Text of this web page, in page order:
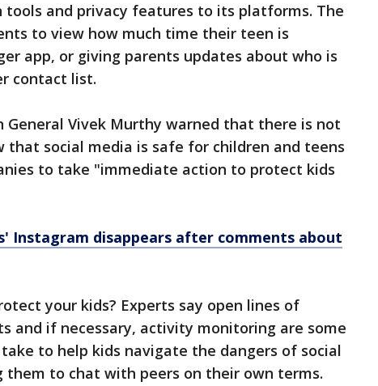
tools and privacy features to its platforms. The
to view how much time their teen is
app, or giving parents updates about who is
contact list.
General Vivek Murthy warned that there is not
that social media is safe for children and teens
to take "immediate action to protect kids
Instagram disappears after comments about
your kids? Experts say open lines of
and if necessary, activity monitoring are some
to help kids navigate the dangers of social
to chat with peers on their own terms.